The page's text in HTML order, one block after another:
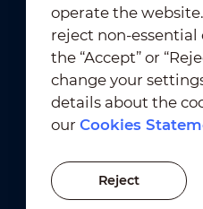
Trademark Compliance
Cookies Setting
operate the
reject non-essential
the “Accept” or
change your
details about the
ourCookies
Reject